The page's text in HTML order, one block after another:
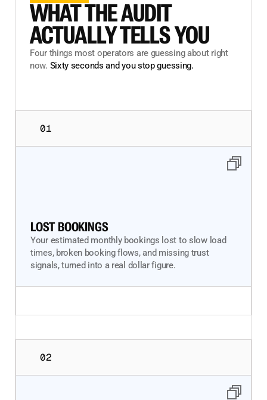
WHAT THE AUDIT
ACTUALLY TELLS YOU
Four things most operators are guessing about right
now. Sixty seconds and you stop guessing.
01
LOST BOOKINGS
Your estimated monthly bookings lost to slow load
times, broken booking flows, and missing trust
signals, turned into a real dollar figure.
02